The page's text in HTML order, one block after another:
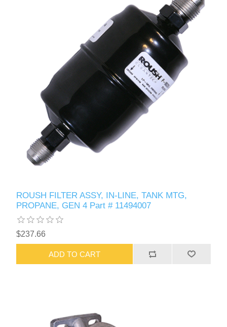
ROUSH FILTER ASSY, IN-LINE, TANK MTG,
PROPANE, GEN 4 Part # 11494007
$237.66
ADD TO CART